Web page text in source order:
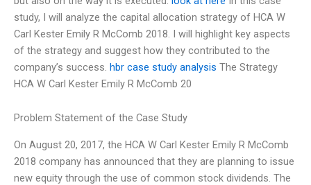
study, I will analyze the capital allocation strategy of HCA W
Carl Kester Emily R McComb 2018. I will highlight key aspects
of the strategy and suggest how they contributed to the
company’s success. hbr case study analysis The Strategy
HCA W Carl Kester Emily R McComb 20
Problem Statement of the Case Study
On August 20, 2017, the HCA W Carl Kester Emily R McComb
2018 company has announced that they are planning to issue
new equity through the use of common stock dividends. The